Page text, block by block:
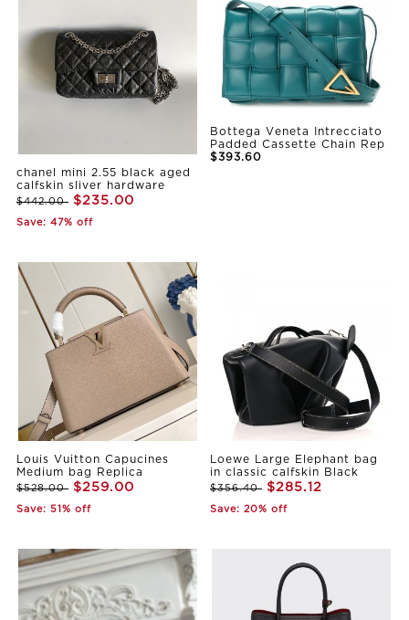
chanel mini 2.55 black aged
calfskin sliver hardware
$442.00 $235.00
Save: 47% off
Bottega Veneta Intrecciato
Padded Cassette Chain Rep
$393.60
Louis Vuitton Capucines
Medium bag Replica
$528.00 $259.00
Save: 51% off
Loewe Large Elephant bag
in classic calfskin Black
$356.40 $285.12
Save: 20% off